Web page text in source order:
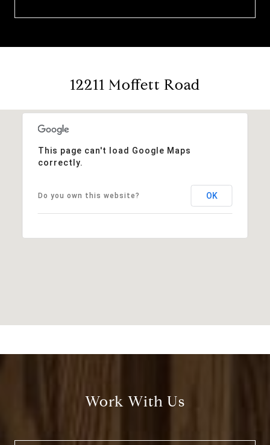
12211 Moffett Road
This page can't load Google Maps
correctly.
Do you own this website? OK
Work With Us